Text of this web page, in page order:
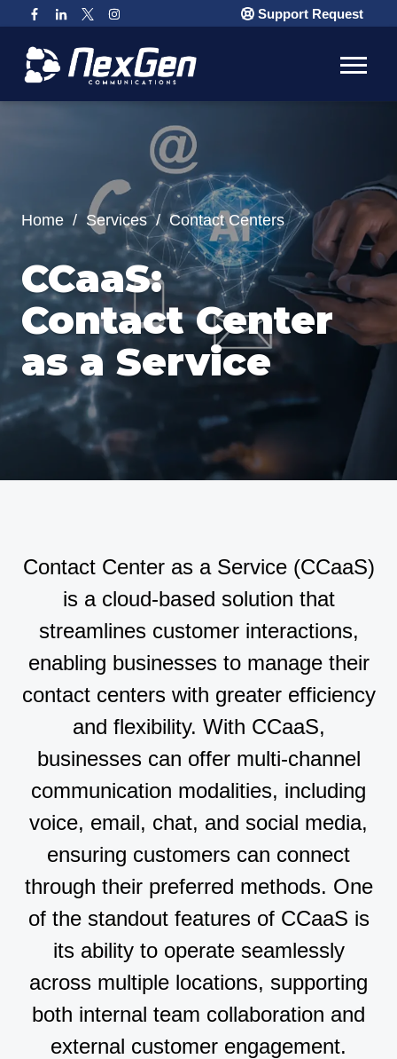
Support Request
Home / Services / Contact Centers
CCaaS:
Contact Center
as a Service
Contact Center as a Service (CCaaS)
is a cloud-based solution that
streamlines customer interactions,
enabling businesses to manage their
contact centers with greater efficiency
and flexibility. With CCaaS,
businesses can offer multi-channel
communication modalities, including
voice, email, chat, and social media,
ensuring customers can connect
through their preferred methods. One
of the standout features of CCaaS is
its ability to operate seamlessly
across multiple locations, supporting
both internal team collaboration and
external customer engagement.